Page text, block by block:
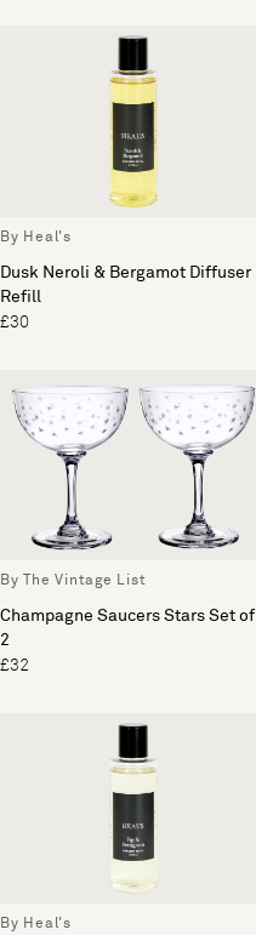
By Heal's
Dusk Neroli & Bergamot Diffuser
Refill
£30
By The Vintage List
Champagne Saucers Stars Set of
2
£32
By Heal's